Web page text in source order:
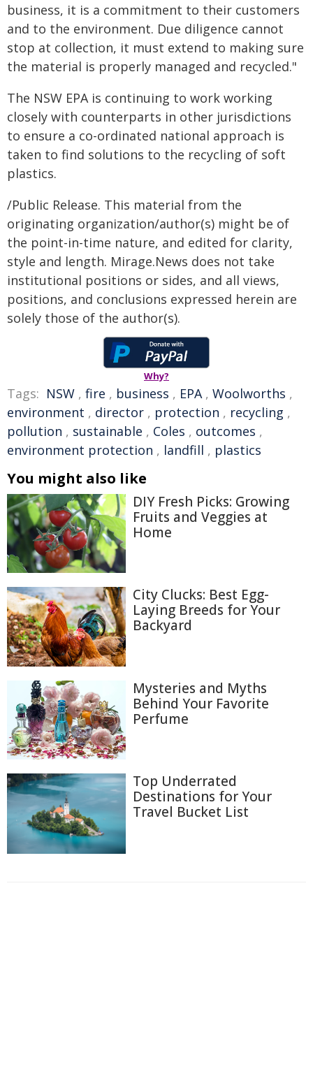
business, it is a commitment to their customers
and to the environment. Due diligence cannot
stop at collection, it must extend to making sure
the material is properly managed and recycled."
The NSW EPA is continuing to work working
closely with counterparts in other jurisdictions
to ensure a co-ordinated national approach is
taken to find solutions to the recycling of soft
plastics.
/Public Release. This material from the
originating organization/author(s) might be of
the point-in-time nature, and edited for clarity,
style and length. Mirage.News does not take
institutional positions or sides, and all views,
positions, and conclusions expressed herein are
solely those of the author(s).
Why?
Tags: NSW , fire , business , EPA, Woolworths ,
environment , director , protection , recycling ,
pollution , sustainable , Coles , outcomes ,
environment protection , landfill , plastics
You might also like
DIY Fresh Picks: Growing
Fruits and Veggies at
Home
City Clucks: Best Egg-
Laying Breeds for Your
Backyard
Mysteries and Myths
Behind Your Favorite
Perfume
Top Underrated
Destinations for Your
Travel Bucket List